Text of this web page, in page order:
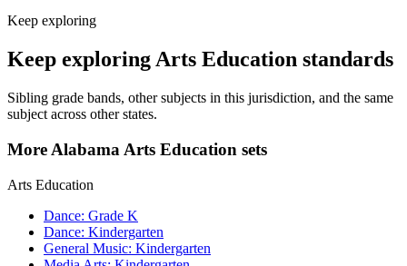
Keep exploring
Keep exploring Arts Education standards
Sibling grade bands, other subjects in this jurisdiction, and the same
subject across other states.
More Alabama Arts Education sets
Arts Education
Dance: Grade K
Dance: Kindergarten
General Music: Kindergarten